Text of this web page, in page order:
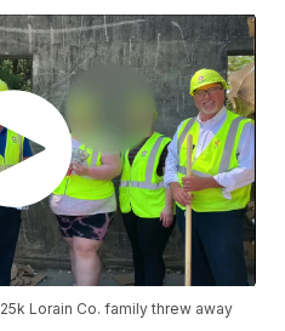
Lorain Co. family threw away